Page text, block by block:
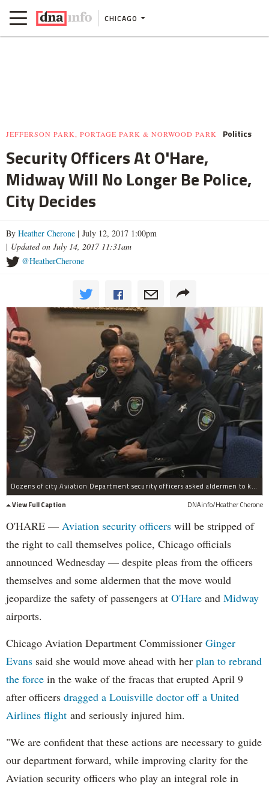
CHICAGO
JEFFERSON PARK, PORTAGE PARK & NORWOOD PARK Politics
Security Officers At O'Hare,
Midway Will No Longer Be Police,
City Decides
By Heather Cherone | July 12, 2017 1:00pm
| Updated on July 14, 2017 11:31am
@HeatherCherone
Dozens of city Aviation Department security officers asked aldermen to kill a plan to strip them of the authority to call themselves police.
View Full Caption
DNAinfo/Heather Cherone
O'HARE — Aviation security officers will be stripped of
the right to call themselves police, Chicago officials
announced Wednesday — despite pleas from the officers
themselves and some aldermen that the move would
jeopardize the safety of passengers at O'Hare and Midway
airports.
Chicago Aviation Department Commissioner Ginger
Evans said she would move ahead with her plan to rebrand
the force in the wake of the fracas that erupted April 9
after officers dragged a Louisville doctor off a United
Airlines flight and seriously injured him.
"We are confident that these actions are necessary to guide
our department forward, while improving clarity for the
Aviation security officers who play an integral role in